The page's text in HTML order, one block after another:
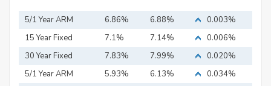
5/1 Year ARM 6.86% 6.88%
0.003%
15 Year Fixed
Mortgage
7.1% 7.14%
0.006%
30 Year Fixed
Mortgage
7.83% 7.99%
0.020%
5/1 Year ARM
5.93% 6.13%
0.034%